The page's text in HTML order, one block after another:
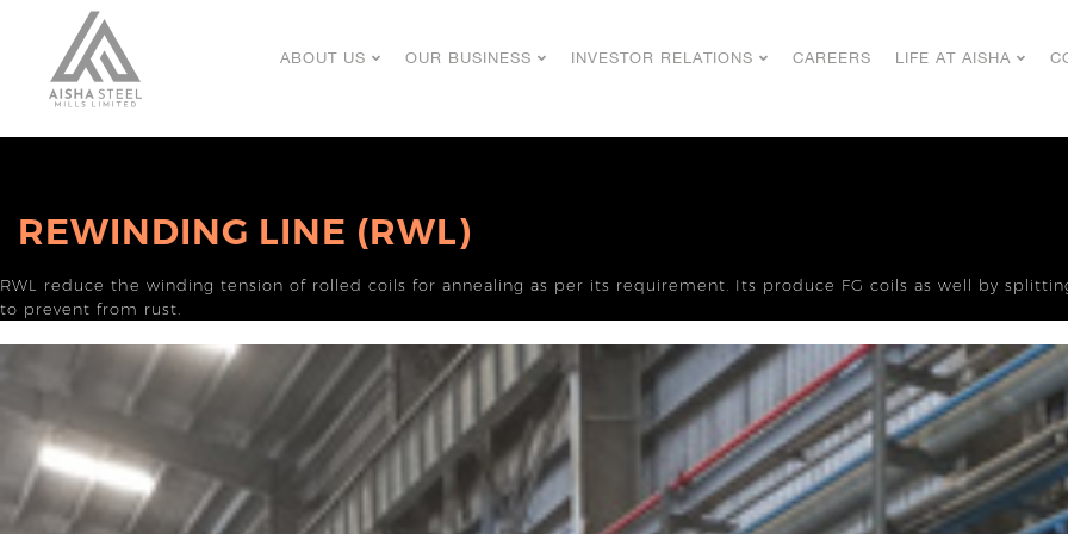
ABOUT US OUR BUSINESS INVESTOR RELATIONS CAREERS LIFE AT AISHA
REWINDING LINE (RWL)
RWL reduce the winding tension of rolled coils for annealing as per its requirement. Its produce FG coils as well by
to prevent from rust.